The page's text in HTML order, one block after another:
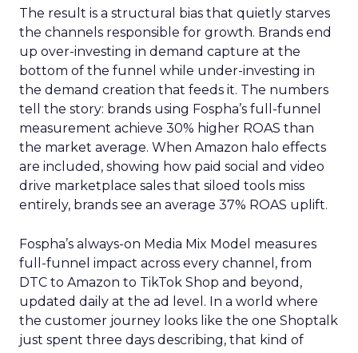
The result is a structural bias that quietly starves
the channels responsible for growth. Brands end
up over-investing in demand capture at the
bottom of the funnel while under-investing in
the demand creation that feeds it. The numbers
tell the story: brands using Fospha’s full-funnel
measurement achieve 30% higher ROAS than
the market average. When Amazon halo effects
are included, showing how paid social and video
drive marketplace sales that siloed tools miss
entirely, brands see an average 37% ROAS uplift.
Fospha’s always-on Media Mix Model measures
full-funnel impact across every channel, from
DTC to Amazon to TikTok Shop and beyond,
updated daily at the ad level. In a world where
the customer journey looks like the one Shoptalk
just spent three days describing, that kind of